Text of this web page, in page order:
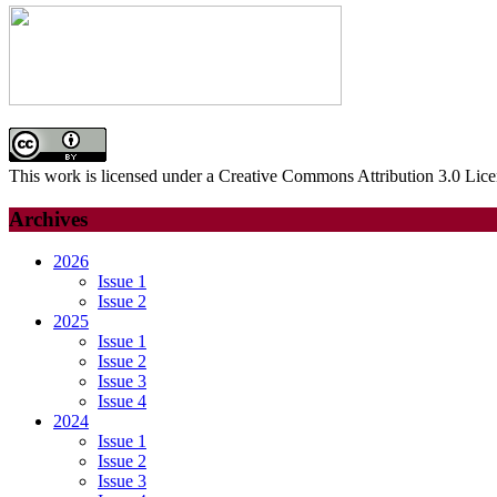
This work is licensed under a Creative Commons Attribution 3.0
Archives
2026
Issue 1
Issue 2
2025
Issue 1
Issue 2
Issue 3
Issue 4
2024
Issue 1
Issue 2
Issue 3